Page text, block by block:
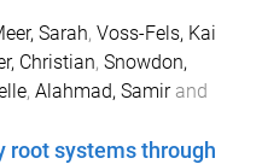
Sarah, Voss-Fels, Kai
Christian, Snowdon,
, Alahmad, Samirand
root systems through